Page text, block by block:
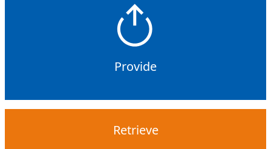
Provide
Retrieve